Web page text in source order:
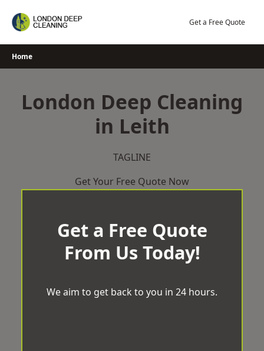
Get a Free Quote
Home
London Deep Cleaning
in Leith
TAGLINE
Get Your Free Quote Now
Get a Free Quote
From Us Today!
We aim to get back to you in 24 hours.